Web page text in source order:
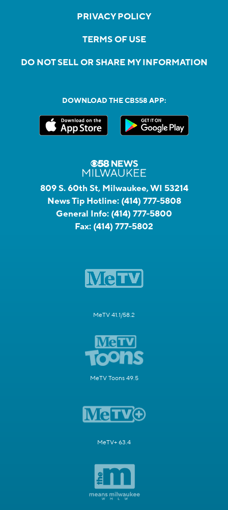
PRIVACY POLICY
TERMS OF USE
DO NOT SELL OR SHARE MY INFORMATION
DOWNLOAD THE CBS58 APP:
809 S. 60th St, Milwaukee, WI 53214
News Tip Hotline: (414) 777-5808
General Info: (414) 777-5800
Fax: (414) 777-5802
MeTV 41.1/58.2
MeTV Toons 49.5
MeTV+ 63.4